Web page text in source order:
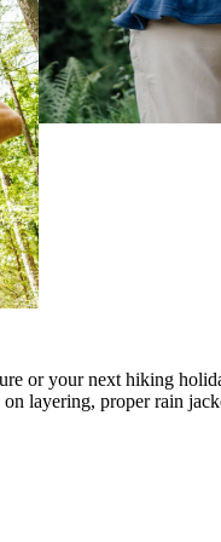
or your next hiking
on layering, properrain